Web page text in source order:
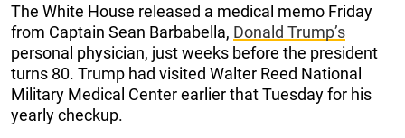
The White House released a medical memo Friday
from Captain Sean Barbabella, Donald Trump’s
personal physician, just weeks before the president
turns 80. Trump had visited Walter Reed National
Military Medical Center earlier that Tuesday for his
yearly checkup.